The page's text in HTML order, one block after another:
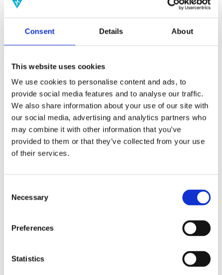
Consent Details About
This website uses cookies
We use cookies to personalise content and ads, to
provide social media features and to analyse our traffic.
We also share information about your use of our site with
our social media, advertising and analytics partners who
may combine it with other information that you’ve
provided to them or that they’ve collected from your use
of their services.
Selection
Necessary
Preferences
Statistics
False-Positive Effect in the Radin Double-
Consciousness as Determined With the
(AMP)
Prior work by Radin et al. (2012, 2016) reported the astonishing
claim that an anomalous effect on double-slit (DS) light-interference
intensity had been measured as a function of quantum-based
observer consciousness. Given the radical implications, could there
exist an alternative explanation, other than an anomalous
consciousness effect, such as artifacts including systematic
methodological error (SME)? To address this question, a conceptual
replication study involving 10,000 test trials was commissioned to
be performed blindly by the same investigator who had reported the
Filter the archive
Remove all sience filters